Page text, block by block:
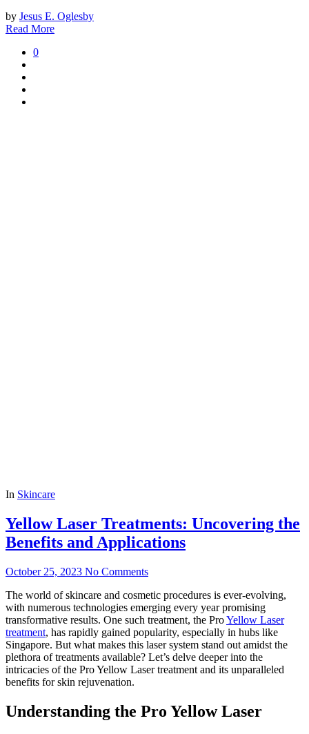
by Jesus E. Oglesby
Read More
0
In Skincare
Yellow Laser Treatments: Uncovering the
Benefits and Applications
October 25, 2023 No Comments
The world of skincare and cosmetic procedures is ever-evolving,
with numerous technologies emerging every year promising
transformative results. One such treatment, the ProYellow Laser
treatment, has rapidly gained popularity, especially in hubs like
Singapore. But what makes this laser system stand out amidst the
plethora of treatments available? Let’s delve deeper into the
intricacies of the Pro Yellow Laser treatment and its unparalleled
benefits for skin rejuvenation.
Understanding the Pro Yellow Laser